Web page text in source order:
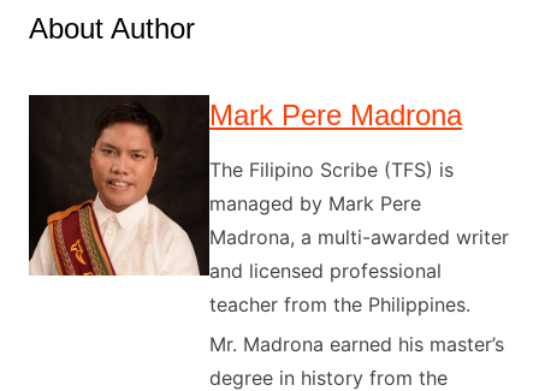
About Author
Mark Pere Madrona
The Filipino Scribe (TFS) is
managed by Mark Pere
Madrona, a multi-awarded writer
and licensed professional
teacher from the Philippines.
Mr. Madrona earned his master’s
degree in history from the